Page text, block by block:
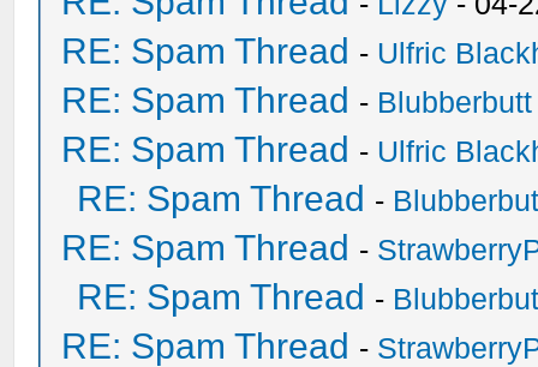
RE: Spam Thread - Ulfric
RE: Spam Thread - Blubberbutt
RE: Spam Thread - Ulfric
RE: Spam Thread -
RE: Spam Thread -
RE: Spam Thread -
RE: Spam Thread -